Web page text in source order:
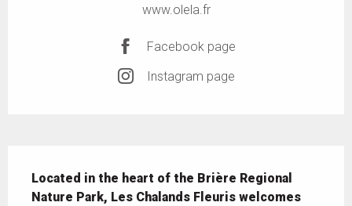
www.olela.fr
Facebook page
Instagram page
Located in the heart of the Brière Regional
Nature Park, Les Chalands Fleuris welcomes